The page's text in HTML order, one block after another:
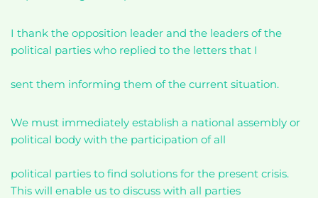
I thank the opposition leader and the leaders of the
political parties who replied to the letters that I
sent them informing them of the current situation.
We must immediately establish a national assembly or
political body with the participation of all
political parties to find solutions for the present crisis.
This will enable us to discuss with all parties